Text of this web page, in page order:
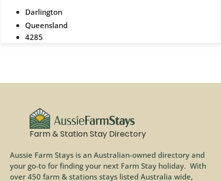
Darlington
Queensland
4285
Farm & Station Stay Directory
Aussie Farm Stays is an Australian-owned directory and
your go-to for finding your next Farm Stay holiday. With
over 450 farm & stations stays listed Australia wide,